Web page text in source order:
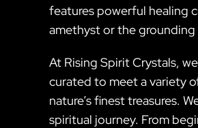
features powerful healing
amethyst or the
At Rising Spirit Crystals,
curated to meet a variety
nature’s finest treasures.
spiritual journey. From